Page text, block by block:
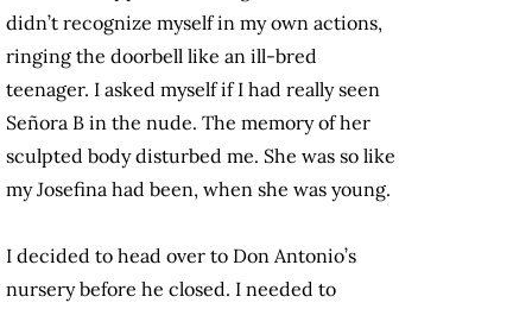
didn’t recognize myself in my own actions,
ringing the doorbell like an ill-bred
teenager. I asked myself if I had really seen
Señora B in the nude. The memory of her
sculpted body disturbed me. She was so like
my Josefina had been, when she was young.
I decided to head over to Don Antonio’s
nursery before he closed. I needed to